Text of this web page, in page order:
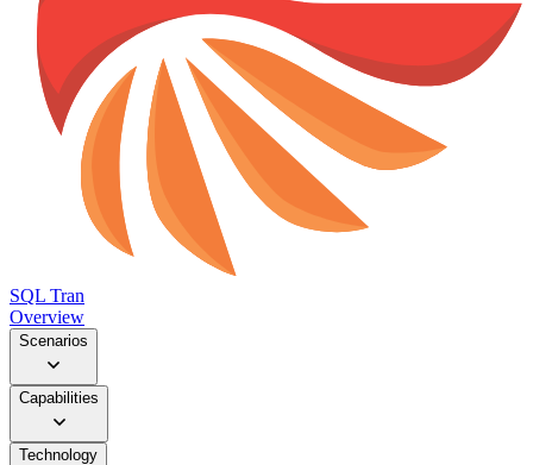
SQL Tran
Overview
Scenarios
Capabilities
Technology